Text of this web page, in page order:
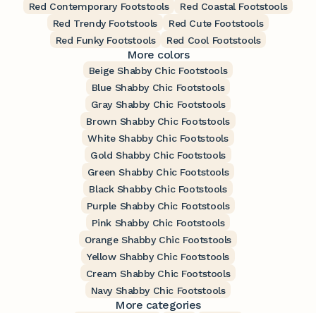
Red Contemporary Footstools
Red Coastal Footstools
Red Trendy Footstools
Red Cute Footstools
Red Funky Footstools
Red Cool Footstools
More colors
Beige Shabby Chic Footstools
Blue Shabby Chic Footstools
Gray Shabby Chic Footstools
Brown Shabby Chic Footstools
White Shabby Chic Footstools
Gold Shabby Chic Footstools
Green Shabby Chic Footstools
Black Shabby Chic Footstools
Purple Shabby Chic Footstools
Pink Shabby Chic Footstools
Orange Shabby Chic Footstools
Yellow Shabby Chic Footstools
Cream Shabby Chic Footstools
Navy Shabby Chic Footstools
More categories